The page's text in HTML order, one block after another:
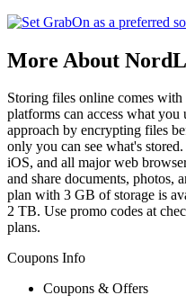
More About
Storing files online comes
platforms can access what
approach by encrypting files
only you can see what's
iOS, and all major web
and share documents, photos,
plan with 3 GB of storage is
2 TB. Use promo codes at
plans.
Coupons Info
Coupons & Offers